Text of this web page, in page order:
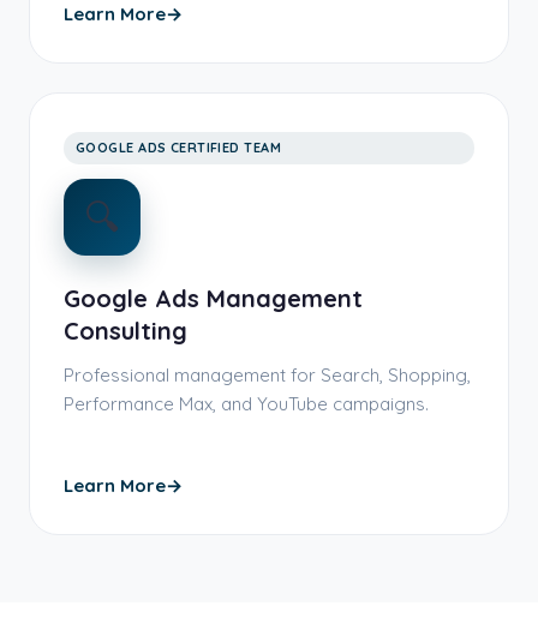
Learn More→
GOOGLE ADS CERTIFIED TEAM
🔍
Google Ads Management
Consulting
Professional management for Search, Shopping,
Performance Max, and YouTube campaigns.
Learn More→